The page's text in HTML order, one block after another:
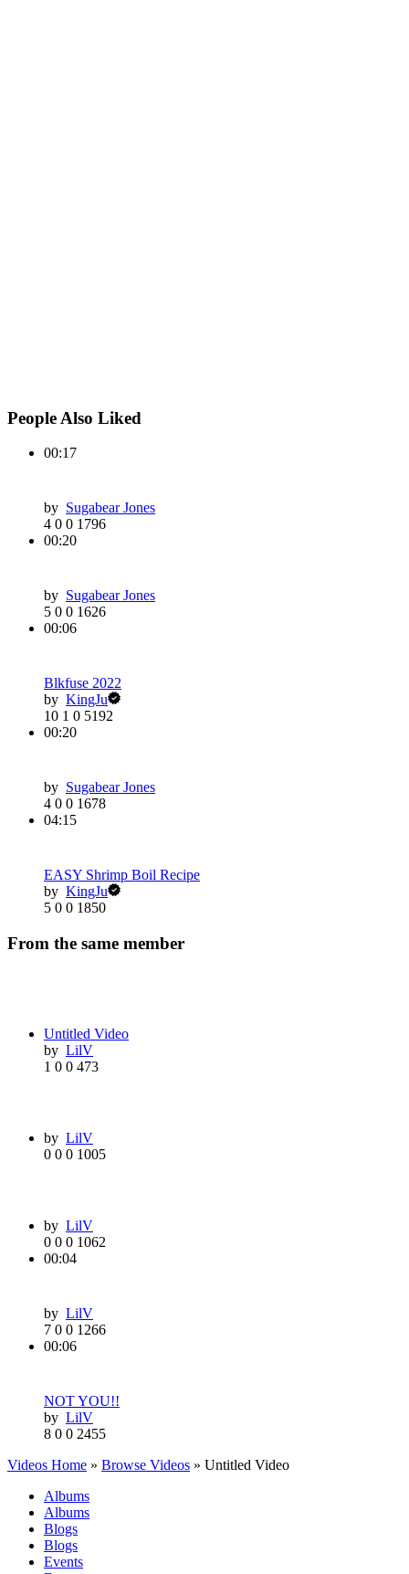
People Also Liked
00:17
by Sugabear Jones
4 0 0 1796
00:20
by Sugabear Jones
5 0 0 1626
00:06
Blkfuse 2022
by KingJu
10 1 0 5192
00:20
by Sugabear Jones
4 0 0 1678
04:15
EASY Shrimp Boil Recipe
by KingJu
5 0 0 1850
From the same member
Untitled Video
by LilV
1 0 0 473
by LilV
0 0 0 1005
by LilV
0 0 0 1062
00:04
by LilV
7 0 0 1266
00:06
NOT YOU!!
by LilV
8 0 0 2455
Videos Home » Browse Videos » Untitled Video
Albums
Albums
Blogs
Blogs
Events